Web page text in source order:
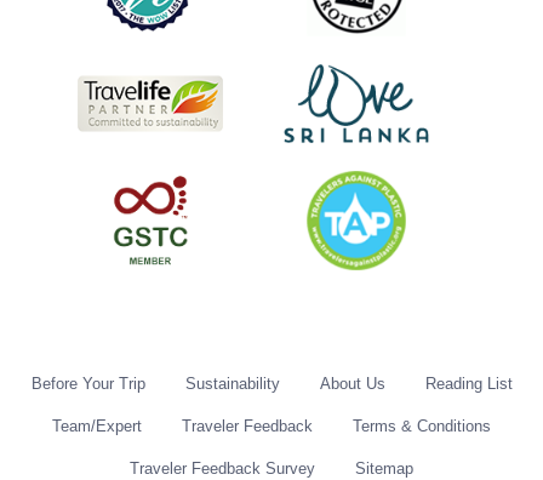
Before Your Trip Sustainability About Us Reading List
Team/Expert Traveler Feedback Terms & Conditions
Traveler Feedback Survey Sitemap